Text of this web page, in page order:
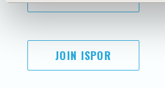
JOIN ISPOR